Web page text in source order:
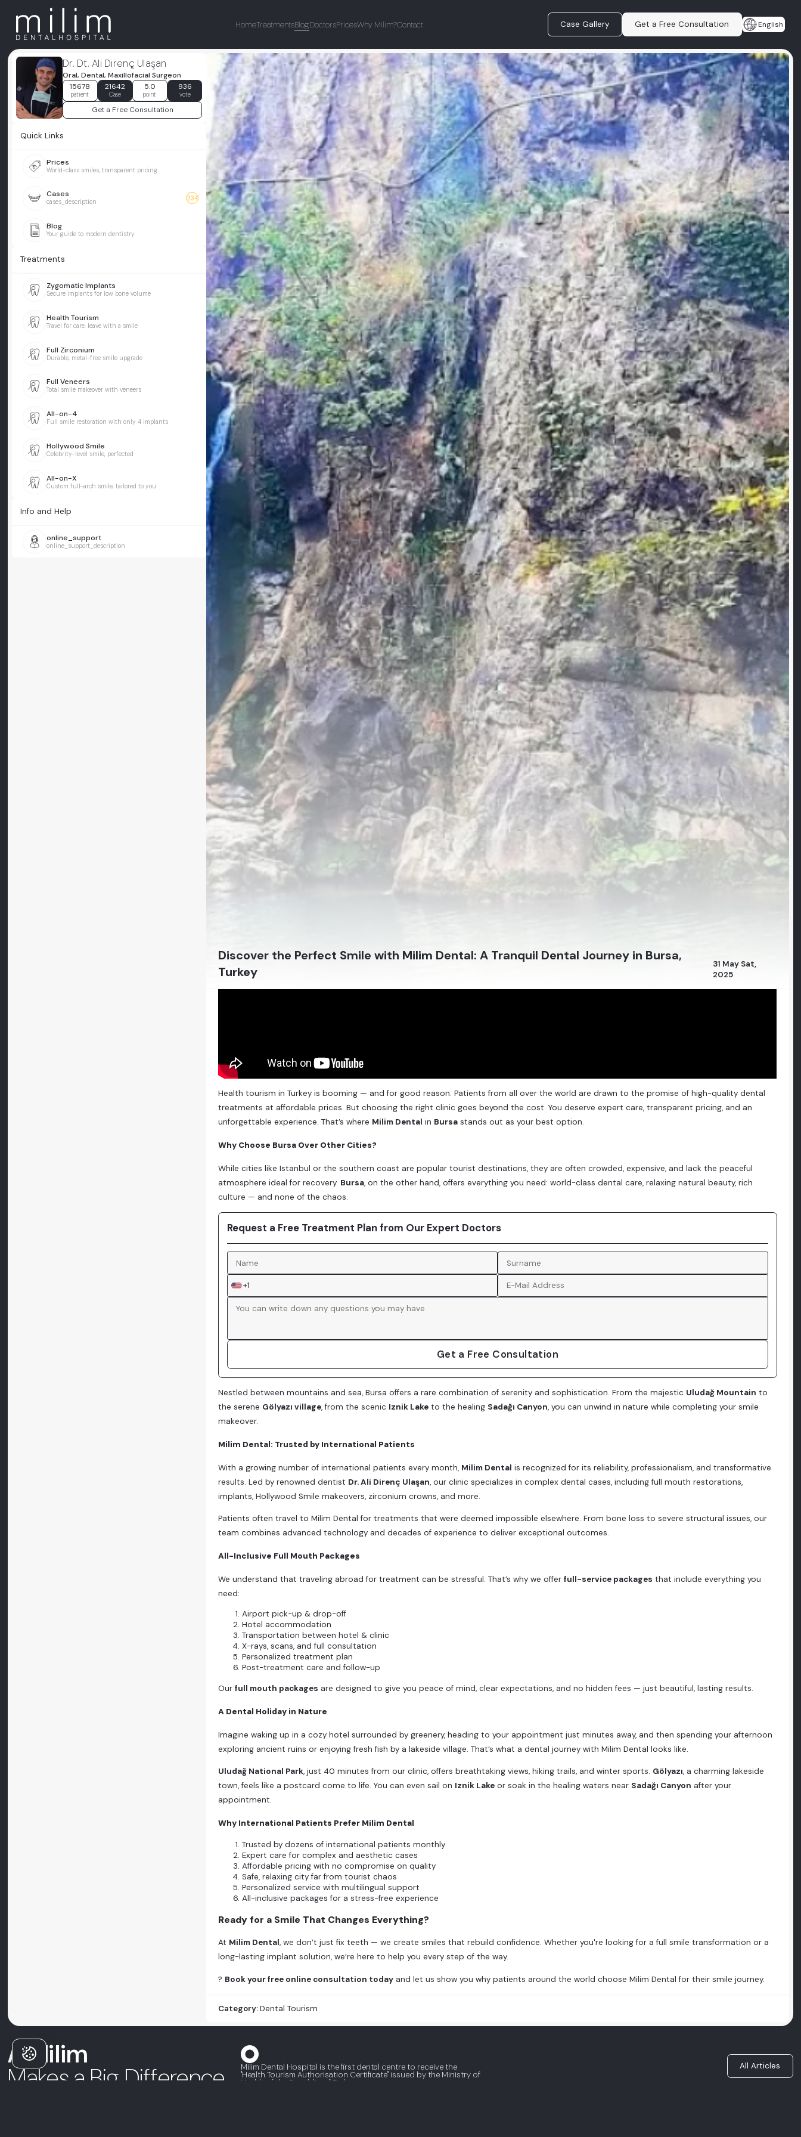
HomeTreatmentsBlogDoctorsPricesWhy Milim?Contact Case Gallery Get a Free Consultation English
Dr. Dt. Ali Direnç Ulaşan
Oral, Dental, Maxillofacial Surgeon
15678
patient
21642
Case
5.0
point
936
vote
Get a Free Consultation
Quick Links
Prices
World-class smiles, transparent pricing
Cases
cases_description 234
Blog
Your guide to modern dentistry
Treatments
Zygomatic Implants
Secure implants for low bone volume
Health Tourism
Travel for care, leave with a smile
Full Zirconium
Durable, metal-free smile upgrade
Full Veneers
Total smile makeover with veneers
All-on-4
Full smile restoration with only 4 implants
Hollywood Smile
Celebrity-level smile, perfected
All-on-X
Custom full-arch smile, tailored to you
Info and Help
online_support
online_support_description
Discover the Perfect Smile with Milim Dental: A Tranquil Dental Journey in Bursa,
Turkey
31 May Sat,
2025
Health tourism in Turkey is booming — and for good reason. Patients from all over the world are drawn to the promise of high-quality dental
treatments at affordable prices. But choosing the right clinic goes beyond the cost. You deserve expert care, transparent pricing, and an
unforgettable experience. That’s where Milim Dental in Bursa stands out as your best option.
Why Choose Bursa Over Other Cities?
While cities like Istanbul or the southern coast are popular tourist destinations, they are often crowded, expensive, and lack the peaceful
atmosphere ideal for recovery. Bursa, on the other hand, offers everything you need: world-class dental care, relaxing natural beauty, rich
culture — and none of the chaos.
Request a Free Treatment Plan from Our Expert Doctors
+1
Get a Free Consultation
Nestled between mountains and sea, Bursa offers a rare combination of serenity and sophistication. From the majestic Uludağ Mountain to
the serene Gölyazı village, from the scenic Iznik Lake to the healing Sadağı Canyon, you can unwind in nature while completing your smile
makeover.
Milim Dental: Trusted by International Patients
With a growing number of international patients every month, Milim Dental is recognized for its reliability, professionalism, and transformative
results. Led by renowned dentist Dr. Ali Direnç Ulaşan, our clinic specializes in complex dental cases, including full mouth restorations,
implants, Hollywood Smile makeovers, zirconium crowns, and more.
Patients often travel to Milim Dental for treatments that were deemed impossible elsewhere. From bone loss to severe structural issues, our
team combines advanced technology and decades of experience to deliver exceptional outcomes.
All-Inclusive Full Mouth Packages
We understand that traveling abroad for treatment can be stressful. That’s why we offerfull-service packages that include everything you
need:
Airport pick-up & drop-off
Hotel accommodation
Transportation between hotel & clinic
X-rays, scans, and full consultation
Personalized treatment plan
Post-treatment care and follow-up
Ourfull mouth packages are designed to give you peace of mind, clear expectations, and no hidden fees — just beautiful, lasting results.
A Dental Holiday in Nature
Imagine waking up in a cozy hotel surrounded by greenery, heading to your appointment just minutes away, and then spending your afternoon
exploring ancient ruins or enjoying fresh fish by a lakeside village. That’s what a dental journey with Milim Dental looks like.
Uludağ National Park, just 40 minutes from our clinic, offers breathtaking views, hiking trails, and winter sports. Gölyazı, a charming lakeside
town, feels like a postcard come to life. You can even sail on Iznik Lake or soak in the healing waters near Sadağı Canyon after your
appointment.
Why International Patients Prefer Milim Dental
Trusted by dozens of international patients monthly
Expert care for complex and aesthetic cases
Affordable pricing with no compromise on quality
Safe, relaxing city far from tourist chaos
Personalized service with multilingual support
All-inclusive packages for a stress-free experience
Ready for a Smile That Changes Everything?
At Milim Dental, we don’t just fix teeth — we create smiles that rebuild confidence. Whether you're looking for a full smile transformation or a
long-lasting implant solution, we’re here to help you every step of the way.
? Book your free online consultation today and let us show you why patients around the world choose Milim Dental for their smile journey.
Category:Dental Tourism
A Milim
Makes a Big Difference Milim Dental Hospital is the first dental centre to receive the
"Health Tourism Authorisation Certificate" issued by the Ministry of
Health of the Republic of Turkey.
All Articles